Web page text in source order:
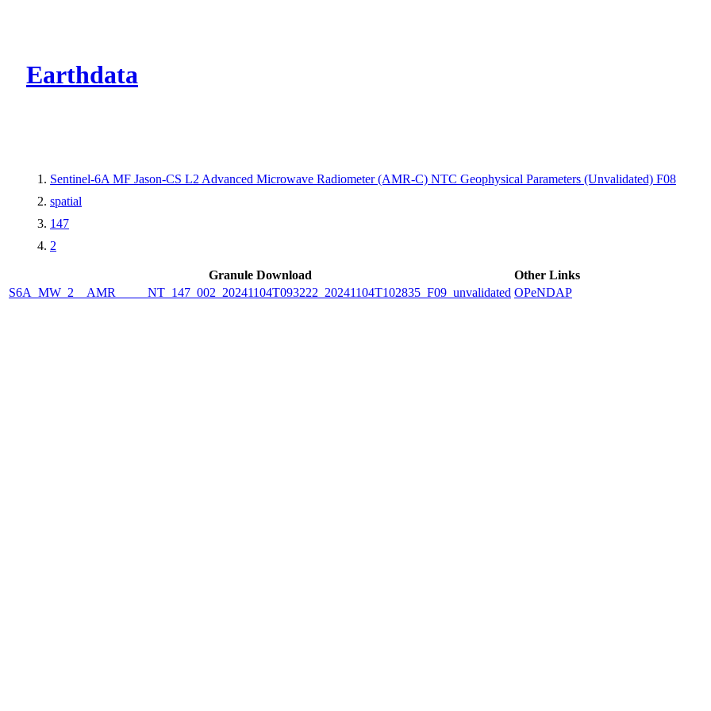
Earthdata
Sentinel-6A MF Jason-CS L2 Advanced Microwave Radiometer (AMR-C) NTC Geophysical Parameters (Unvalidated) F08
spatial
147
2
Granule Download
Other Links
S6A_MW_2__AMR_____NT_147_002_20241104T093222_20241104T102835_F09_unvalidated OPeNDAP